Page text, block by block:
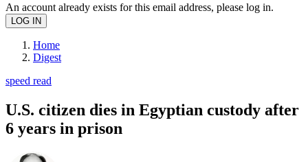
An account already exists for this email address, please log in.
Home
Digest
speed read
U.S. citizen dies in Egyptian custody after
6 years in prison